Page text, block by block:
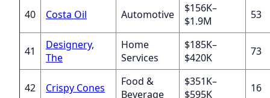
40 Costa Oil Automotive
$156K–
$1.9M
53
41
Designery,
The
Home
Services
$185K–
$420K
73
42 Crispy Cones
Food &
Beverage
$351K–
$595K
16